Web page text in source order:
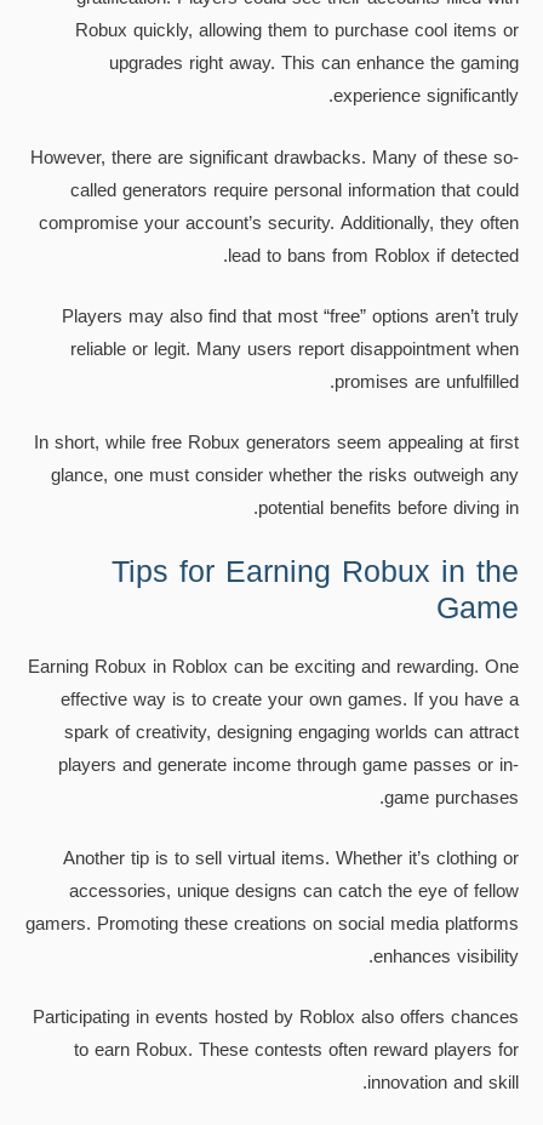
Robux quickly, allowing them to purchase cool items or
upgrades right away. This can enhance the gaming
experience significantly.
However, there are significant drawbacks. Many of these so-
called generators require personal information that could
compromise your account’s security. Additionally, they often
lead to bans from Roblox if detected.
Players may also find that most “free” options aren’t truly
reliable or legit. Many users report disappointment when
promises are unfulfilled.
In short, while free Robux generators seem appealing at first
glance, one must consider whether the risks outweigh any
potential benefits before diving in.
Tips for Earning Robux in the
Game
Earning Robux in Roblox can be exciting and rewarding. One
effective way is to create your own games. If you have a
spark of creativity, designing engaging worlds can attract
players and generate income through game passes or in-
game purchases.
Another tip is to sell virtual items. Whether it’s clothing or
accessories, unique designs can catch the eye of fellow
gamers. Promoting these creations on social media platforms
enhances visibility.
Participating in events hosted by Roblox also offers chances
to earn Robux. These contests often reward players for
innovation and skill.